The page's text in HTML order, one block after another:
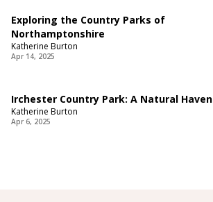
Exploring the Country Parks of
Northamptonshire
Katherine Burton
Apr 14, 2025
Irchester Country Park: A Natural Haven
Katherine Burton
Apr 6, 2025